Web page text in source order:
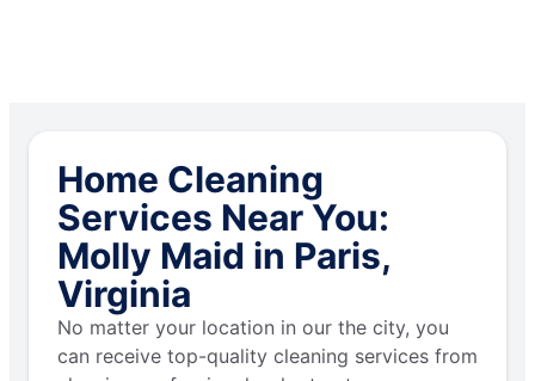
Home Cleaning
Services Near You:
Molly Maid in Paris,
Virginia
No matter your location in our the city, you
can receive top-quality cleaning services from